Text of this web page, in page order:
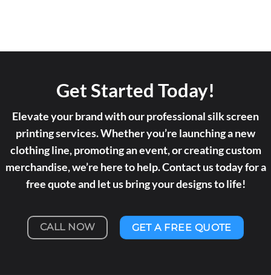
Get Started Today!
Elevate your brand with our professional silk screen
printing services. Whether you’re launching a new
clothing line, promoting an event, or creating custom
merchandise, we’re here to help. Contact us today for a
free quote and let us bring your designs to life!
CALL NOW GET A FREE QUOTE